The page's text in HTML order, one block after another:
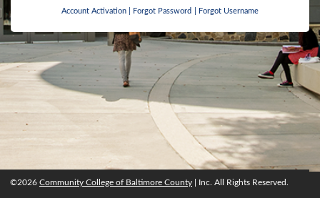
Account Activation Forgot Password Forgot Username
©2026Community College of Baltimore County, Inc. All rights reserved.
©2026 Community College of Baltimore County | Inc. All Rights Reserved.